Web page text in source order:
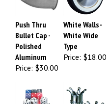
Push Thru
Bullet Cap -
Polished
Aluminum
Price:
$30.00
White Walls -
White Wide
Type
Price:
$18.00